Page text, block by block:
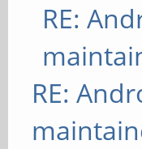
RE:
RE: